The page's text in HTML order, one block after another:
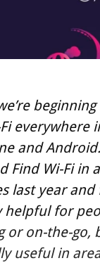
everywhere
and
Find Wi-Fi in
last year and
helpful for
or on-the-go,
useful in